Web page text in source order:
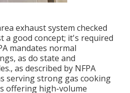
exhaust system checked
a good concept; it's required
mandates normal
as do state and
as described by NFPA
serving strong gas cooking
offering high-volume